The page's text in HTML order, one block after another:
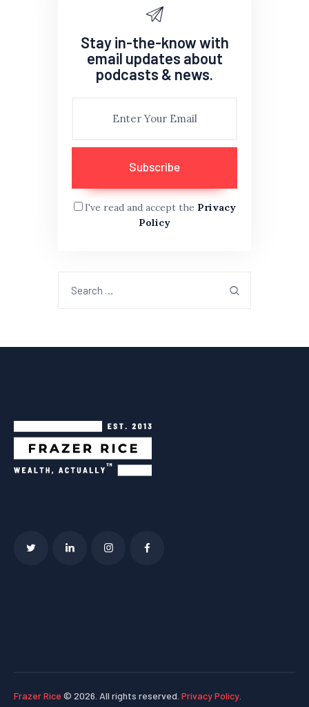
Stay in-the-know with
email updates about
podcasts & news.
I've read and accept the Privacy
Policy
Frazer Rice © 2026. All rights reserved. Privacy Policy